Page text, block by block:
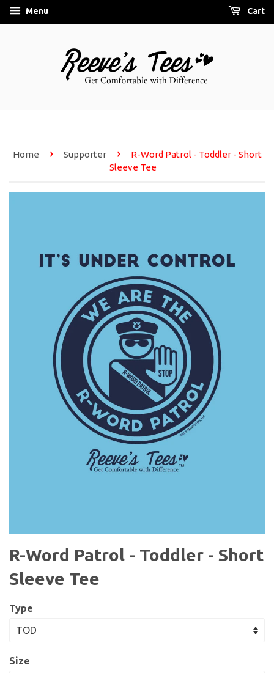
Menu Cart
Home › Supporter ›
R-Word Patrol - Toddler - Short
Sleeve Tee
R-Word Patrol - Toddler - Short
Sleeve Tee
Type
Size